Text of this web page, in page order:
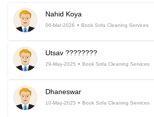
Nahid Koya
06-Mar-2026 Book Sofa Cleaning Services
Utsav ????????
29-May-2025 Book Sofa Cleaning Services
Dhaneswar
10-May-2025 Book Sofa Cleaning Services